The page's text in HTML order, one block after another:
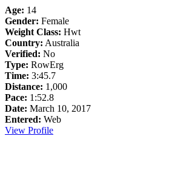
Age: 14
Gender: Female
Weight Class: Hwt
Country: Australia
Verified: No
Type: RowErg
Time: 3:45.7
Distance: 1,000
Pace: 1:52.8
Date: March 10, 2017
Entered: Web
View Profile